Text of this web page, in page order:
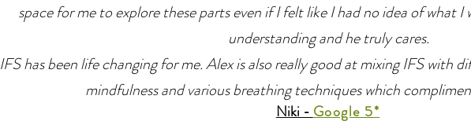
space for me to explore these parts even if I felt like I had no idea of what I
understanding and he truly cares.
IFS has been life changing for me. Alex is also really good at mixing IFS with
mindfulness and various breathing techniques which
Niki -Google 5*